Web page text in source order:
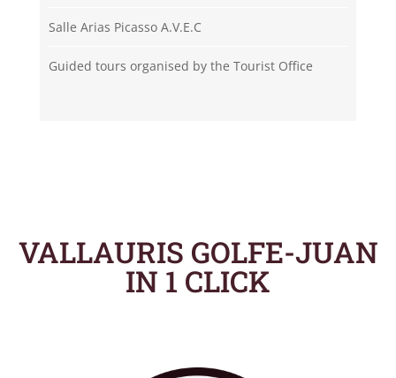
Salle Arias Picasso A.V.E.C
Guided tours organised by the Tourist Office
VALLAURIS GOLFE-JUAN
IN 1 CLICK